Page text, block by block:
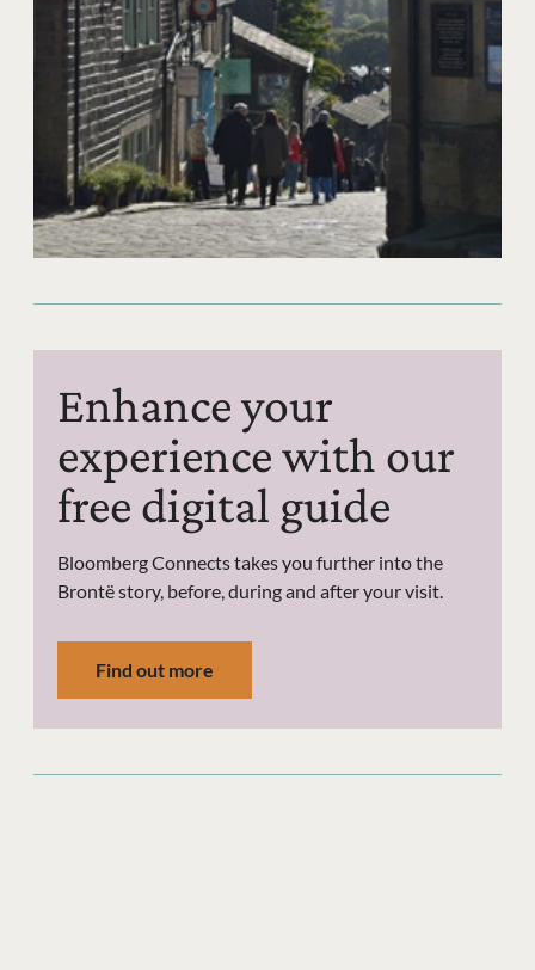
Enhance your
experience with our
free digital guide
Bloomberg Connects takes you further into the
Brontë story, before, during and after your visit.
Find out more